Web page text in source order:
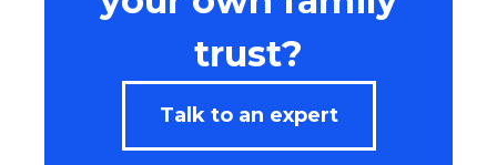
trust?
Talk to an expert